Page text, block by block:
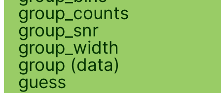
group_counts
group_snr
group_width
group (data)
guess